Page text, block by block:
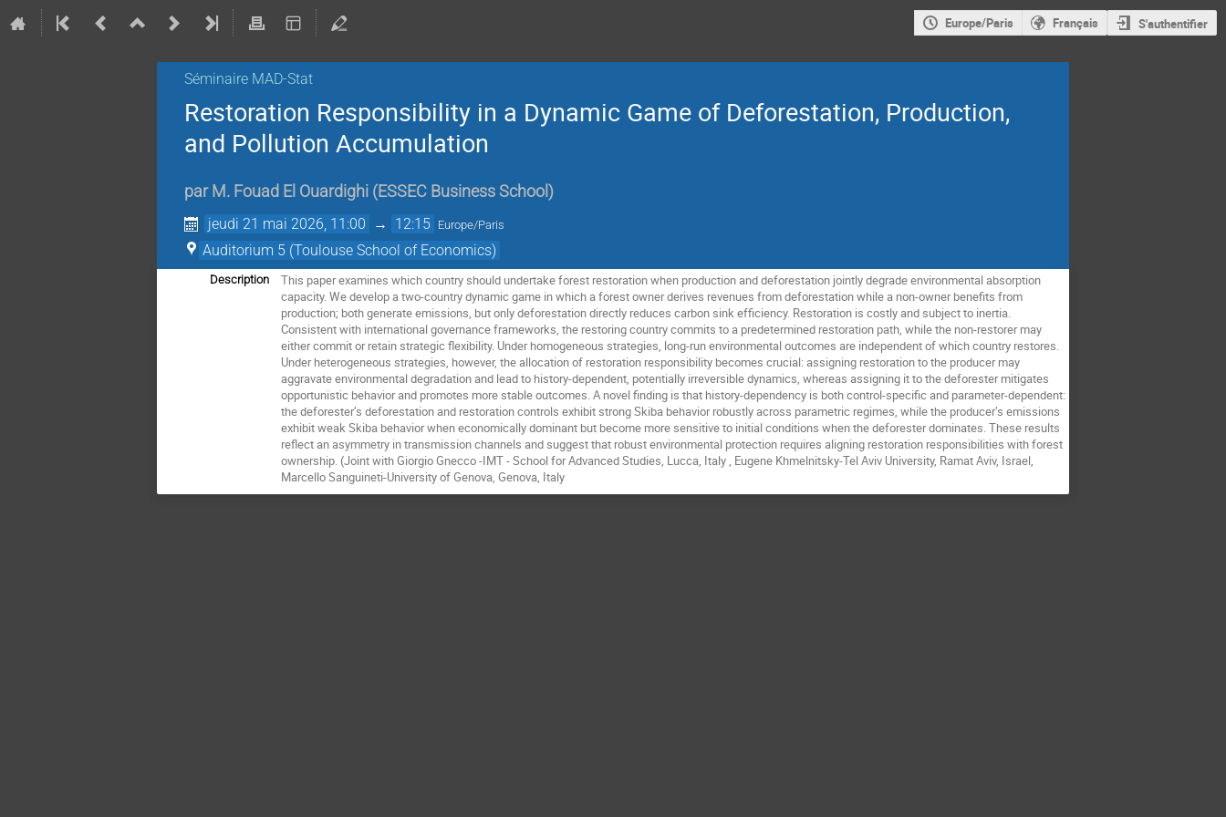
Europe/Paris Français S'authentifier
Séminaire MAD-Stat
Restoration Responsibility in a Dynamic Game of Deforestation, Production,
and Pollution Accumulation
par M. Fouad El Ouardighi (ESSEC Business School )
jeudi 21 mai 2026, 11:00 → 12:15 Europe/Paris
Auditorium 5 (Toulouse School of Economics)
Description
This paper examines which country should undertake forest restoration when production and deforestation jointly degrade environmental absorption
capacity. We develop a two-country dynamic game in which a forest owner derives revenues from deforestation while a non-owner benefits from
production; both generate emissions, but only deforestation directly reduces carbon sink efficiency. Restoration is costly and subject to inertia.
Consistent with international governance frameworks, the restoring country commits to a predetermined restoration path, while the non-restorer may
either commit or retain strategic flexibility. Under homogeneous strategies, long-run environmental outcomes are independent of which country restores.
Under heterogeneous strategies, however, the allocation of restoration responsibility becomes crucial: assigning restoration to the producer may
aggravate environmental degradation and lead to history-dependent, potentially irreversible dynamics, whereas assigning it to the deforester mitigates
opportunistic behavior and promotes more stable outcomes. A novel finding is that history-dependency is both control-specific and parameter-dependent:
the deforester’s deforestation and restoration controls exhibit strong Skiba behavior robustly across parametric regimes, while the producer’s emissions
exhibit weak Skiba behavior when economically dominant but become more sensitive to initial conditions when the deforester dominates. These results
reflect an asymmetry in transmission channels and suggest that robust environmental protection requires aligning restoration responsibilities with forest
ownership. (Joint with Giorgio Gnecco -IMT - School for Advanced Studies, Lucca, Italy , Eugene Khmelnitsky-Tel Aviv University, Ramat Aviv, Israel,
Marcello Sanguineti-University of Genova, Genova, Italy